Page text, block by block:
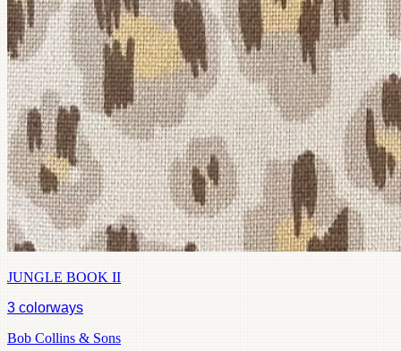
JUNGLE BOOK II
3 colorways
Bob Collins & Sons